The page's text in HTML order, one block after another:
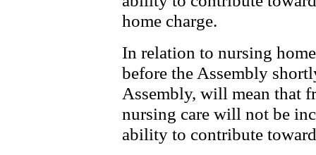
home charge.
In relation to nursing
before the Assembly
Assembly, will mean that
nursing care will not be
ability to contribute